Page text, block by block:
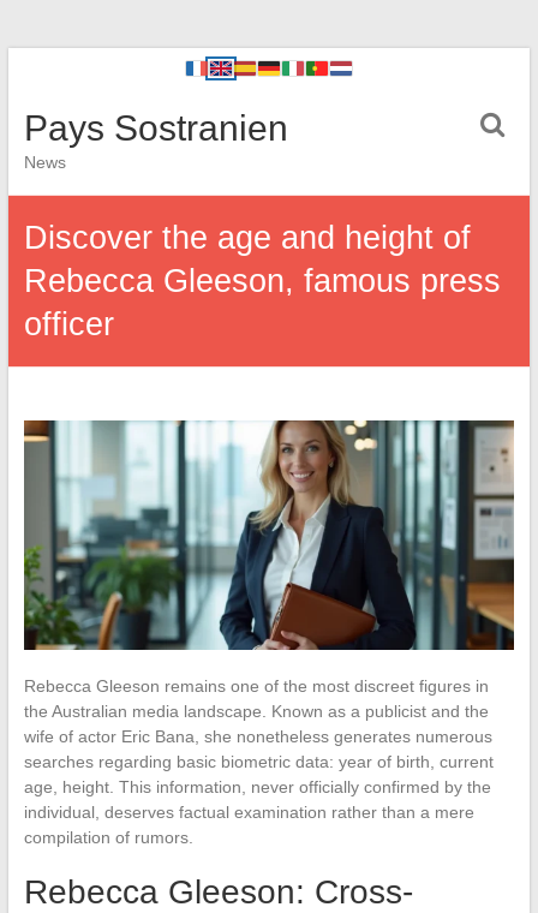
Pays Sostranien
News
Discover the age and height of
Rebecca Gleeson, famous press
officer
Rebecca Gleeson remains one of the most discreet figures in
the Australian media landscape. Known as a publicist and the
wife of actor Eric Bana, she nonetheless generates numerous
searches regarding basic biometric data: year of birth, current
age, height. This information, never officially confirmed by the
individual, deserves factual examination rather than a mere
compilation of rumors.
Rebecca Gleeson: Cross-